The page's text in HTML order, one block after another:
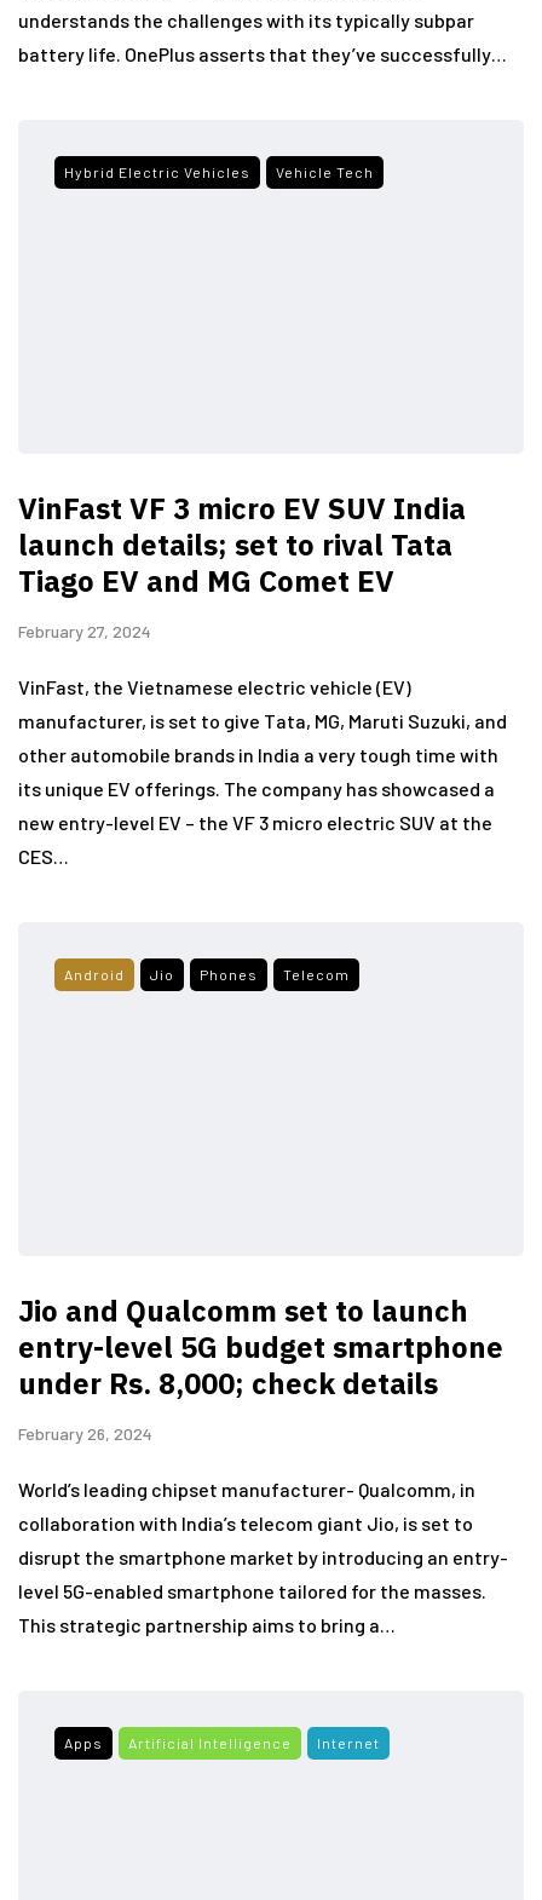
understands the challenges with its typically subpar
battery life. OnePlus asserts that they’ve successfully…
Hybrid Electric Vehicles Vehicle Tech
VinFast VF 3 micro EV SUV India
launch details; set to rival Tata
Tiago EV and MG Comet EV
February 27, 2024
VinFast, the Vietnamese electric vehicle (EV)
manufacturer, is set to give Tata, MG, Maruti Suzuki, and
other automobile brands in India a very tough time with
its unique EV offerings. The company has showcased a
new entry-level EV – the VF 3 micro electric SUV at the
CES…
Android Jio Phones Telecom
Jio and Qualcomm set to launch
entry-level 5G budget smartphone
under Rs. 8,000; check details
February 26, 2024
World’s leading chipset manufacturer- Qualcomm, in
collaboration with India’s telecom giant Jio, is set to
disrupt the smartphone market by introducing an entry-
level 5G-enabled smartphone tailored for the masses.
This strategic partnership aims to bring a…
Apps Artificial Intelligence Internet